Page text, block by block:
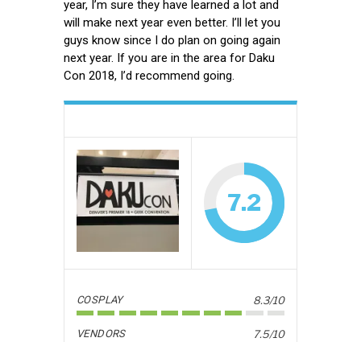
year, I’m sure they have learned a lot and
will make next year even better. I’ll let you
guys know since I do plan on going again
next year. If you are in the area for Daku
Con 2018, I’d recommend going.
7.2
COSPLAY 8.3/10
VENDORS 7.5/10